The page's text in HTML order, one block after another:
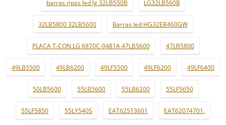
barras ripas led lg 32LB550B LG32LB560B
32LB5800 32LB5600 Barras led HG32EB460GW
PLACA T-CON LG 6870C-0481A 47LB5600 47LB5800
49LB5500 49LB6200 49LF5500 49LF6200 49LF6400
50LB5600 55LB5600 55LB6200 55LF5650
55LF5850 55LY540S EAT62513601 EAT62074701.